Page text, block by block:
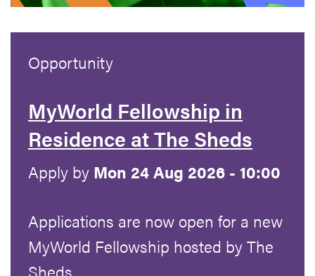
Opportunity
MyWorld Fellowship in
Residence at The Sheds
Apply by Mon 24 Aug 2026 - 10:00
Applications are now open for a new
MyWorld Fellowship hosted by The